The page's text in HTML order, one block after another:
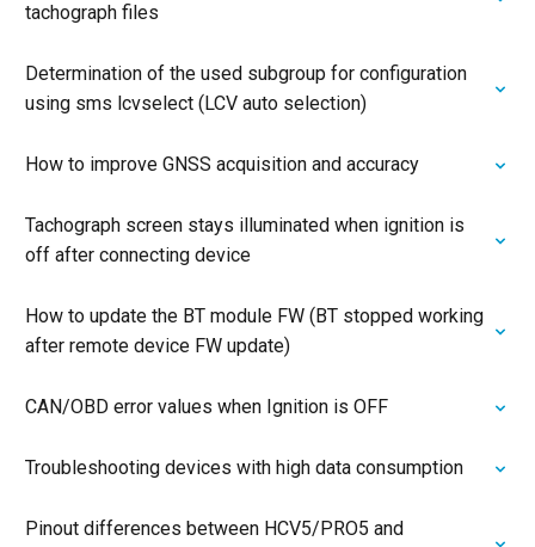
tachograph files
Determination of the used subgroup for configuration
using sms lcvselect (LCV auto selection)
How to improve GNSS acquisition and accuracy
Tachograph screen stays illuminated when ignition is
off after connecting device
How to update the BT module FW (BT stopped working
after remote device FW update)
CAN/OBD error values when Ignition is OFF
Troubleshooting devices with high data consumption
Pinout differences between HCV5/PRO5 and